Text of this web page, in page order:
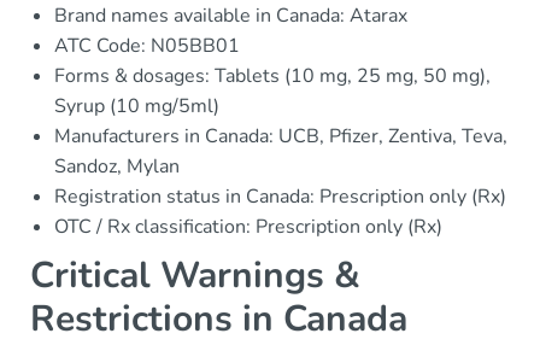
Brand names available in Canada: Atarax
ATC Code: N05BB01
Forms & dosages: Tablets (10 mg, 25 mg, 50 mg),
Syrup (10 mg/5ml)
Manufacturers in Canada: UCB, Pfizer, Zentiva, Teva,
Sandoz, Mylan
Registration status in Canada: Prescription only (Rx)
OTC / Rx classification: Prescription only (Rx)
Critical Warnings &
Restrictions in Canada